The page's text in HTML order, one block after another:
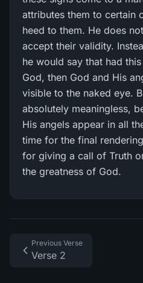
attributes them to certain
heed to them. He does
accept their validity.
he would say that had
God, then God and His
visible to the naked eye.
absolutely meaningless,
His angels appear in all
time for the final
for giving a call of Truth
the greatness of God.
Previous Verse
Verse 2